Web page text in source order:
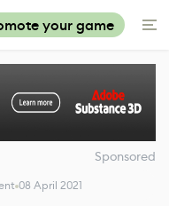
your game
Sponsored
08 April 2021